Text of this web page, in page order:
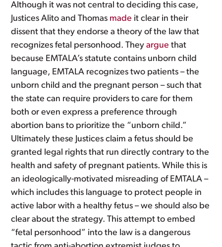
Although it was not central to deciding this case,
Justices Alito and Thomas made it clear in their
dissent that they endorse a theory of the law that
recognizes fetal personhood. Theyargue that
because EMTALA’s statute contains unborn child
language, EMTALA recognizes two patients – the
unborn child and the pregnant person – such that
the state can require providers to care for them
both or even express a preference through
abortion bans to prioritize the “unborn child.”
Ultimately these Justices claim a fetus should be
granted legal rights that run directly contrary to the
health and safety of pregnant patients. While this is
an ideologically-motivated misreading of EMTALA –
which includes this language to protect people in
active labor with a healthy fetus – we should also be
clear about the strategy. This attempt to embed
“fetal personhood” into the law is a dangerous